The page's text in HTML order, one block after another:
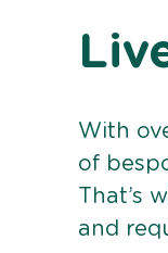
With
of
That’s
and